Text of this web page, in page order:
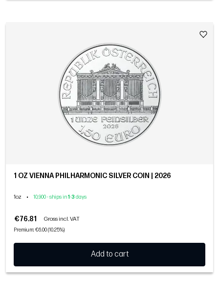
1 OZ VIENNA PHILHARMONIC SILVER COIN | 2026
1oz • 10,900 - ships in1-3 days
€76.81 Gross incl. VAT
Premium: €6.00 (10.25%)
Add to cart